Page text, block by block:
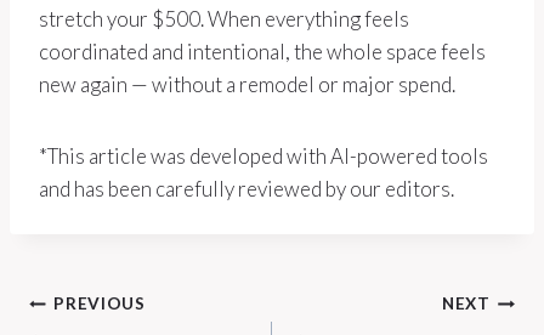
stretch your $500. When everything feels
coordinated and intentional, the whole space feels
new again — without a remodel or major spend.
*This article was developed with AI-powered tools
and has been carefully reviewed by our editors.
Post
PREVIOUS NEXT